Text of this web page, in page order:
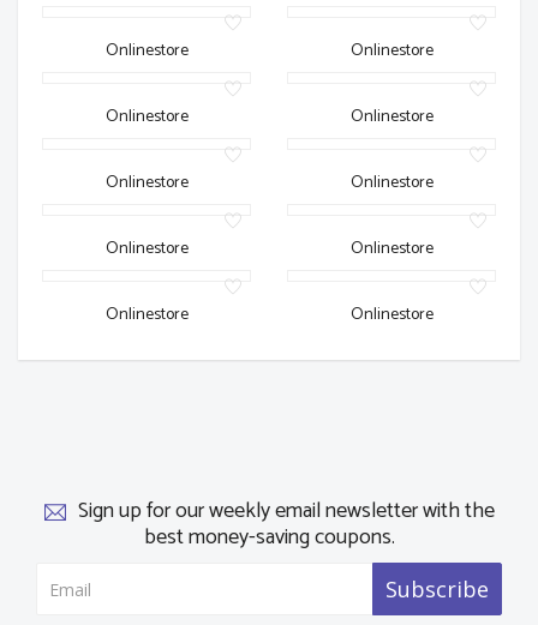
Onlinestore Onlinestore
Onlinestore Onlinestore
Onlinestore Onlinestore
Onlinestore Onlinestore
Onlinestore Onlinestore
Sign up for our weekly email newsletter with the
best money-saving coupons.
Subscribe